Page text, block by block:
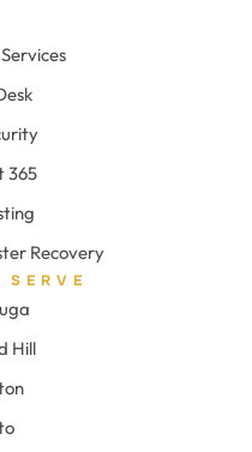
365
Recovery
SERVE
Hill